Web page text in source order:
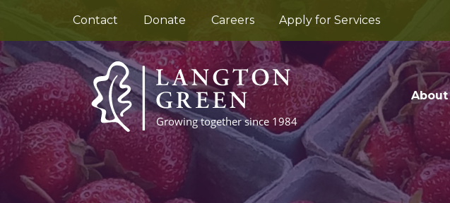
Contact Donate Careers Apply for Services
About